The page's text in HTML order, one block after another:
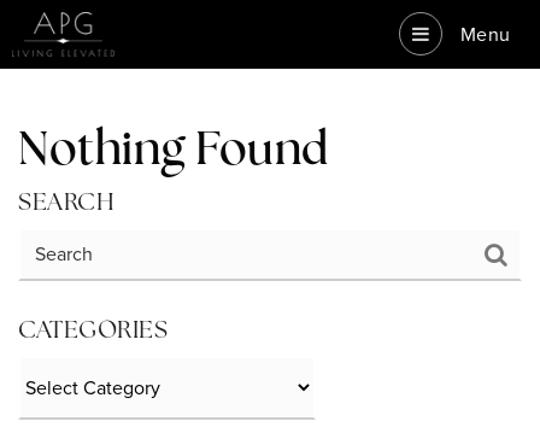
Menu
Nothing Found
SEARCH
CATEGORIES